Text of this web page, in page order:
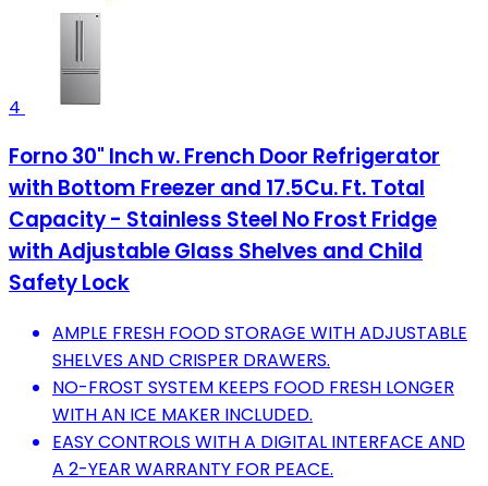
4
Forno 30" Inch w. French Door Refrigerator
with Bottom Freezer and 17.5Cu. Ft. Total
Capacity - Stainless Steel No Frost Fridge
with Adjustable Glass Shelves and Child
Safety Lock
AMPLE FRESH FOOD STORAGE WITH ADJUSTABLE
SHELVES AND CRISPER DRAWERS.
NO-FROST SYSTEM KEEPS FOOD FRESH LONGER
WITH AN ICE MAKER INCLUDED.
EASY CONTROLS WITH A DIGITAL INTERFACE AND
A 2-YEAR WARRANTY FOR PEACE.